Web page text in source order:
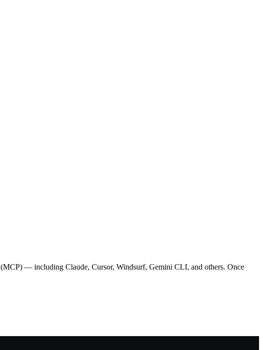
(MCP) — including Claude, Cursor, Windsurf, Gemini CLI, and others. Once